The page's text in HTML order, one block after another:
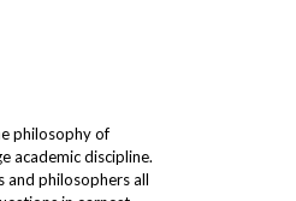
philosophy of
academic discipline.
and philosophers all